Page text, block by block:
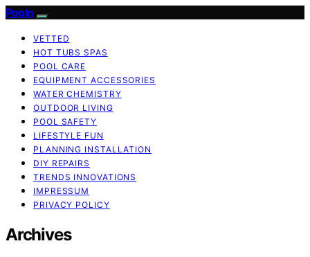
Pooln
VETTED
HOT TUBS SPAS
POOL CARE
EQUIPMENT ACCESSORIES
WATER CHEMISTRY
OUTDOOR LIVING
POOL SAFETY
LIFESTYLE FUN
PLANNING INSTALLATION
DIY REPAIRS
TRENDS INNOVATIONS
IMPRESSUM
PRIVACY POLICY
Archives